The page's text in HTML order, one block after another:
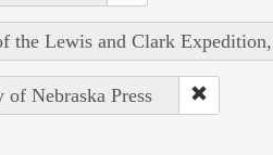
the Lewis and Clark
Nebraska Press